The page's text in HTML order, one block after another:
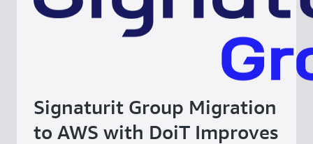
Signaturit Group Migration
to AWS with DoiT Improves